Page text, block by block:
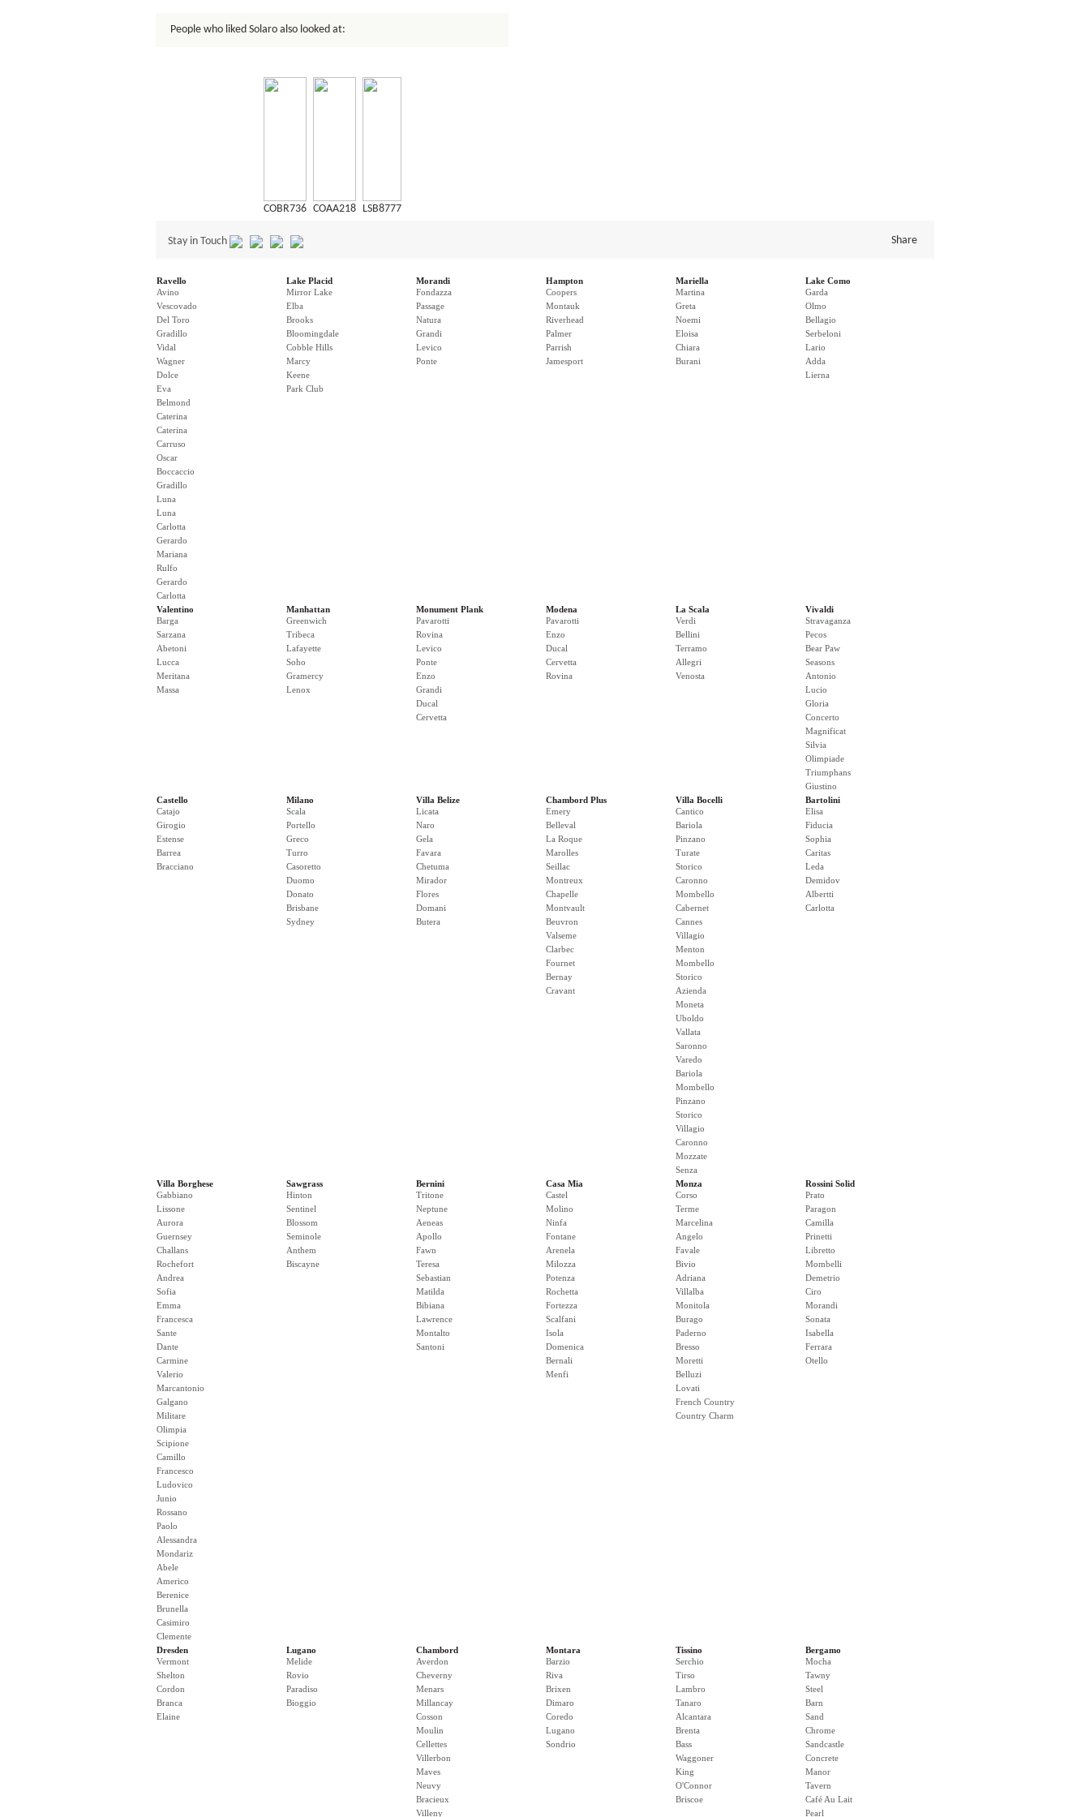
People who liked Solaro also looked at:
COBR736 COAA218 LSB8777
Stay in Touch Share
Ravello
Avino
Vescovado
Del Toro
Gradillo
Vidal
Wagner
Dolce
Eva
Belmond
Caterina
Caterina
Carruso
Oscar
Boccaccio
Gradillo
Luna
Luna
Carlotta
Gerardo
Mariana
Rulfo
Gerardo
Carlotta
Lake Placid
Mirror Lake
Elba
Brooks
Bloomingdale
Cobble Hills
Marcy
Keene
Park Club
Morandi
Fondazza
Passage
Natura
Grandi
Levico
Ponte
Hampton
Coopers
Montauk
Riverhead
Palmer
Parrish
Jamesport
Mariella
Martina
Greta
Noemi
Eloisa
Chiara
Burani
Lake Como
Garda
Olmo
Bellagio
Serbeloni
Lario
Adda
Lierna
Valentino
Barga
Sarzana
Abetoni
Lucca
Meritana
Massa
Manhattan
Greenwich
Tribeca
Lafayette
Soho
Gramercy
Lenox
Monument Plank
Pavarotti
Rovina
Levico
Ponte
Enzo
Grandi
Ducal
Cervetta
Modena
Pavarotti
Enzo
Ducal
Cervetta
Rovina
La Scala
Verdi
Bellini
Terramo
Allegri
Venosta
Vivaldi
Stravaganza
Pecos
Bear Paw
Seasons
Antonio
Lucio
Gloria
Concerto
Magnificat
Silvia
Olimpiade
Triumphans
Giustino
Castello
Catajo
Girogio
Estense
Barrea
Bracciano
Milano
Scala
Portello
Greco
Turro
Casoretto
Duomo
Donato
Brisbane
Sydney
Villa Belize
Licata
Naro
Gela
Favara
Chetuma
Mirador
Flores
Domani
Butera
Chambord Plus
Emery
Belleval
La Roque
Marolles
Seillac
Montreux
Chapelle
Montvault
Beuvron
Valseme
Clarbec
Fournet
Bernay
Cravant
Villa Bocelli
Cantico
Bariola
Pinzano
Turate
Storico
Caronno
Mombello
Cabernet
Cannes
Villagio
Menton
Mombello
Storico
Azienda
Moneta
Uboldo
Vallata
Saronno
Varedo
Bariola
Mombello
Pinzano
Storico
Villagio
Caronno
Mozzate
Senza
Bartolini
Elisa
Fiducia
Sophia
Caritas
Leda
Demidov
Albertti
Carlotta
Villa Borghese
Gabbiano
Lissone
Aurora
Guernsey
Challans
Rochefort
Andrea
Sofia
Emma
Francesca
Sante
Dante
Carmine
Valerio
Marcantonio
Galgano
Militare
Olimpia
Scipione
Camillo
Francesco
Ludovico
Junio
Rossano
Paolo
Alessandra
Mondariz
Abele
Americo
Berenice
Brunella
Casimiro
Clemente
Sawgrass
Hinton
Sentinel
Blossom
Seminole
Anthem
Biscayne
Bernini
Tritone
Neptune
Aeneas
Apollo
Fawn
Teresa
Sebastian
Matilda
Bibiana
Lawrence
Montalto
Santoni
Casa Mia
Castel
Molino
Ninfa
Fontane
Arenela
Milozza
Potenza
Rochetta
Fortezza
Scalfani
Isola
Domenica
Bernali
Menfi
Monza
Corso
Terme
Marcelina
Angelo
Favale
Bivio
Adriana
Villalba
Monitola
Burago
Paderno
Bresso
Moretti
Belluzi
Lovati
French Country
Country Charm
Rossini Solid
Prato
Paragon
Camilla
Prinetti
Libretto
Mombelli
Demetrio
Ciro
Morandi
Sonata
Isabella
Ferrara
Otello
Dresden
Vermont
Shelton
Cordon
Branca
Elaine
Lugano
Melide
Rovio
Paradiso
Bioggio
Chambord
Averdon
Cheverny
Menars
Millancay
Cosson
Moulin
Cellettes
Villerbon
Maves
Neuvy
Bracieux
Villeny
Montara
Barzio
Riva
Brixen
Dimaro
Coredo
Lugano
Sondrio
Tissino
Serchio
Tirso
Lambro
Tanaro
Alcantara
Brenta
Bass
Waggoner
King
O'Connor
Briscoe
Bergamo
Mocha
Tawny
Steel
Barn
Sand
Chrome
Sandcastle
Concrete
Manor
Tavern
Café Au Lait
Pearl